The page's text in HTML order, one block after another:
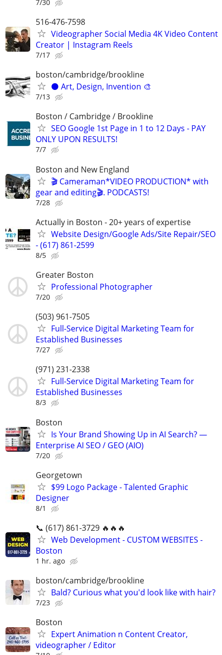
7/30
516-476-7598
Videographer Social Media 4K Video Content
Creator | Instagram Reels
7/17
boston/cambridge/brookline
⚫️ Art, Design, Invention 🎨
7/13
Boston / Cambridge / Brookline
SEO Google 1st Page in 1 to 12 Days - PAY
ONLY UPON RESULTS!
7/7
Boston and New England
🎬 Cameraman*VIDEO PRODUCTION* with
gear and editing🎬. PODCASTS!
7/28
Actually in Boston - 20+ years of expertise
Website Design/Google Ads/Site Repair/SEO
- (617) 861-2599
8/5
Greater Boston
Professional Photographer
7/20
(503) 961-7505
Full-Service Digital Marketing Team for
Established Businesses
7/27
(971) 231-2338
Full-Service Digital Marketing Team for
Established Businesses
8/3
Boston
Is Your Brand Showing Up in AI Search? —
Enterprise AI SEO / GEO (AIO)
7/20
Georgetown
$99 Logo Package - Talented Graphic
Designer
8/1
📞 (617) 861-3729 🔥🔥🔥
Web Development - CUSTOM WEBSITES -
Boston
1 hr. ago
boston/cambridge/brookline
Bald? Curious what you'd look like with hair?
7/23
Boston
Expert Animation n Content Creator,
videographer / Editor